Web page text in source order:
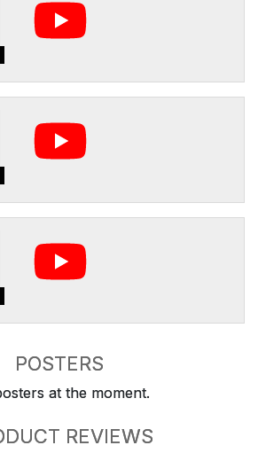
POSTERS
at the moment.
REVIEWS